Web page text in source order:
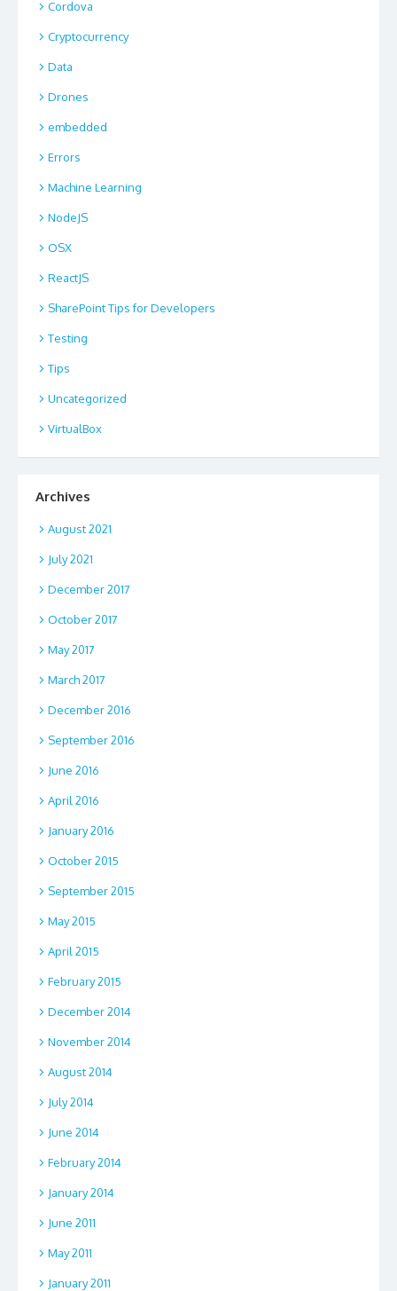
Cordova
Cryptocurrency
Data
Drones
embedded
Errors
Machine Learning
NodeJS
OSX
ReactJS
SharePoint Tips for Developers
Testing
Tips
Uncategorized
VirtualBox
Archives
August 2021
July 2021
December 2017
October 2017
May 2017
March 2017
December 2016
September 2016
June 2016
April 2016
January 2016
October 2015
September 2015
May 2015
April 2015
February 2015
December 2014
November 2014
August 2014
July 2014
June 2014
February 2014
January 2014
June 2011
May 2011
January 2011